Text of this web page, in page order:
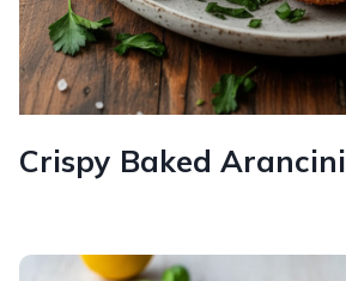
Crispy Baked Arancini